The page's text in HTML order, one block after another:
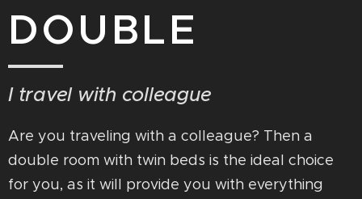
DOUBLE
I travel with colleague
Are you traveling with a colleague? Then a
double room with twin beds is the ideal choice
for you, as it will provide you with everything